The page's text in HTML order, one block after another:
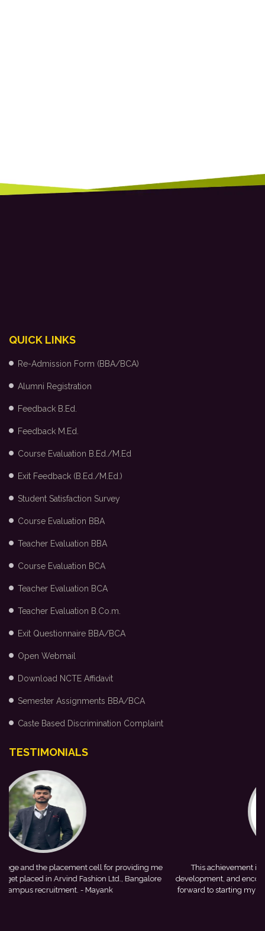
QUICK LINKS
Re-Admission Form (BBA/BCA)
Alumni Registration
Feedback B.Ed.
Feedback M.Ed.
Course Evaluation B.Ed./M.Ed
Exit Feedback (B.Ed./M.Ed.)
Student Satisfaction Survey
Course Evaluation BBA
Teacher Evaluation BBA
Course Evaluation BCA
Teacher Evaluation BCA
Teacher Evaluation B.Co.m.
Exit Questionnaire BBA/BCA
Open Webmail
Download NCTE Affidavit
Semester Assignments BBA/BCA
Caste Based Discrimination Complaint
TESTIMONIALS
This achievement is a result of continuous guidance, skill
development, and encouragement provided by my college. I look
forward to starting my professional journey with Punjab National